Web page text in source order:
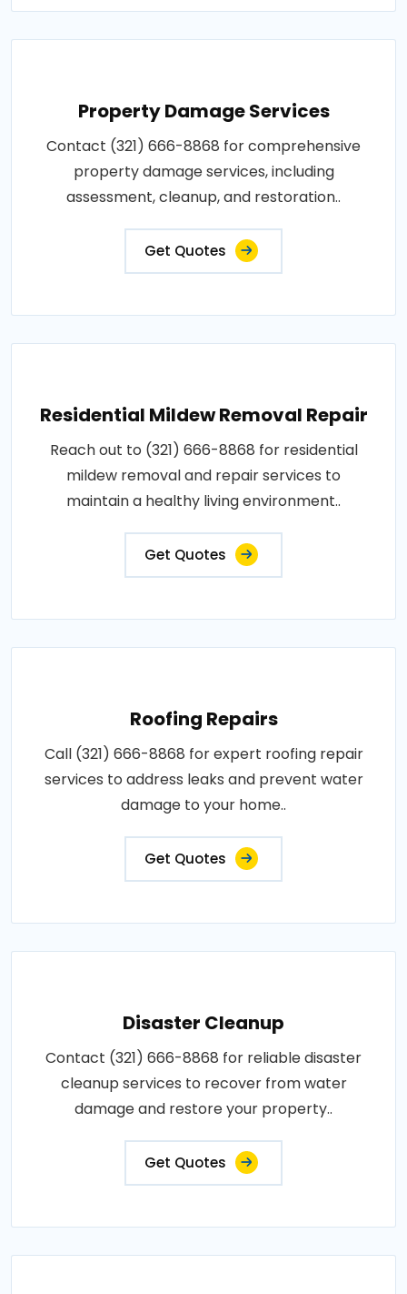
Property Damage Services
Contact (321) 666-8868 for comprehensive
property damage services, including
assessment, cleanup, and restoration..
Get Quotes
Residential Mildew Removal Repair
Reach out to (321) 666-8868 for residential
mildew removal and repair services to
maintain a healthy living environment..
Get Quotes
Roofing Repairs
Call (321) 666-8868 for expert roofing repair
services to address leaks and prevent water
damage to your home..
Get Quotes
Disaster Cleanup
Contact (321) 666-8868 for reliable disaster
cleanup services to recover from water
damage and restore your property..
Get Quotes